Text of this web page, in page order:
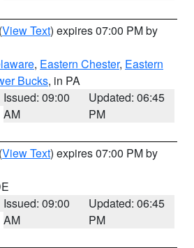
(View Text) expires 07:00 PM by
, Eastern Chester, Eastern
Bucks, in PA
Issued: 09:00
AM
Updated: 06:45
PM
(View Text) expires 07:00 PM by
Issued: 09:00
AM
Updated: 06:45
PM